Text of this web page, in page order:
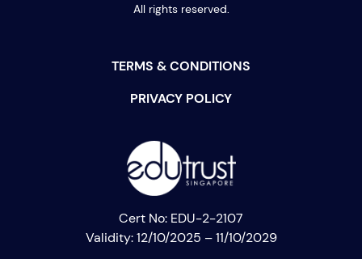
TERMS & CONDITIONS
PRIVACY POLICY
All rights reserved.
Cert No: EDU-2-2107
Validity: 12/10/2025 – 11/10/2029